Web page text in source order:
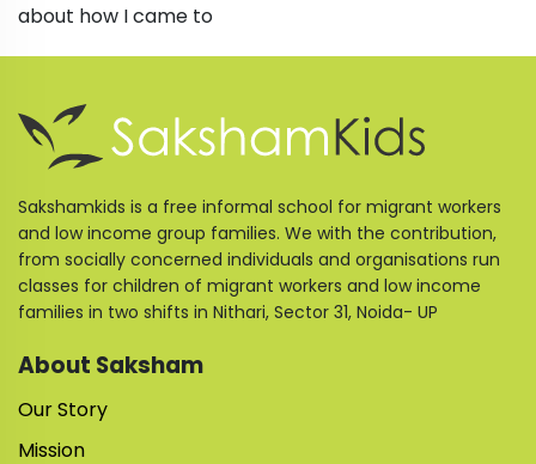
about how I came to
Sakshamkids is a free informal school for migrant workers
and low income group families. We with the contribution,
from socially concerned individuals and organisations run
classes for children of migrant workers and low income
families in two shifts in Nithari, Sector 31, Noida- UP
About Saksham
Our Story
Mission